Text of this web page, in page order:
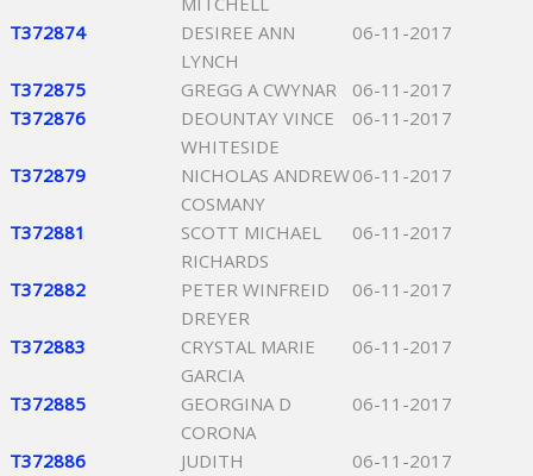
T372874
DESIREE ANN
LYNCH
06-11-2017
T372875 GREGG A CWYNAR
06-11-2017
T372876
DEOUNTAY VINCE
WHITESIDE
06-11-2017
T372879
NICHOLAS ANDREW
COSMANY
06-11-2017
T372881
SCOTT MICHAEL
RICHARDS
06-11-2017
T372882
PETER WINFREID
DREYER
06-11-2017
T372883
CRYSTAL MARIE
GARCIA
06-11-2017
T372885
GEORGINA D
CORONA
06-11-2017
T372886
JUDITH
06-11-2017